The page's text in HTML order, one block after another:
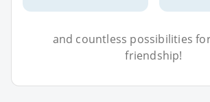
and countless possibilities
friendship!